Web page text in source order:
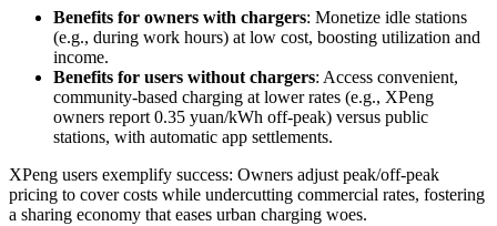
Benefits for owners with chargers: Monetize idle stations
(e.g., during work hours) at low cost, boosting utilization and
income.
Benefits for users without chargers: Access convenient,
community-based charging at lower rates (e.g., XPeng
owners report 0.35 yuan/kWh off-peak) versus public
stations, with automatic app settlements.
XPeng users exemplify success: Owners adjust peak/off-peak
pricing to cover costs while undercutting commercial rates, fostering
a sharing economy that eases urban charging woes.